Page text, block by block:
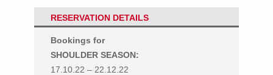
RESERVATION DETAILS
Bookings for
SHOULDER SEASON:
17.10.22 – 22.12.22